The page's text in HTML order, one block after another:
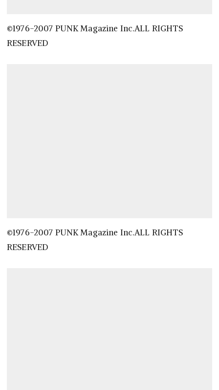
©1976-2007 PUNK Magazine Inc.ALL RIGHTS
RESERVED
©1976-2007 PUNK Magazine Inc.ALL RIGHTS
RESERVED